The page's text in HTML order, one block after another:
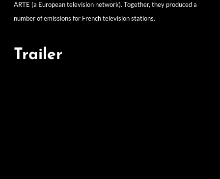
ARTE (a European television network). Together, they produced a
number of emissions for French television stations.
Trailer